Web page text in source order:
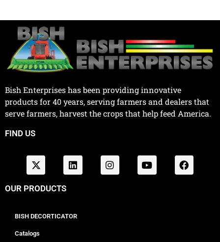
Bish Enterprises has been providing innovative
products for 40 years, serving farmers and dealers that
serve farmers, harvest the crops that help feed America.
FIND US
OUR PRODUCTS
BISH DECORTICATOR
Catalogs